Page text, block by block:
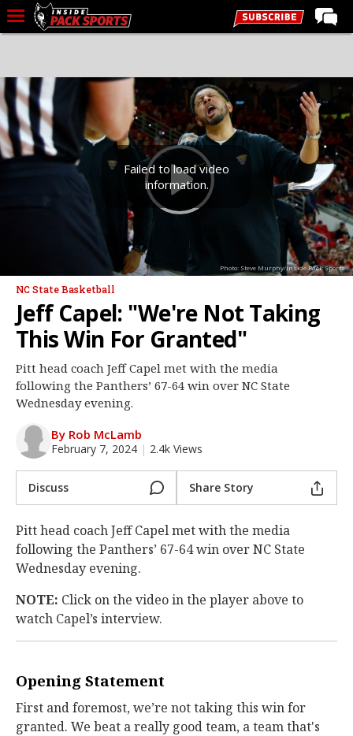
Home
Forums
Basketball
Basketball Recruiting
Football Recruiting
More Sports
Premium
More
Log In
Register
Night Mode
Photo: Steve Murphy/Inside Pack Sports
Failed to load video
information.
NC State Basketball
Jeff Capel: "We're Not Taking
This Win For Granted"
Pitt head coach Jeff Capel met with the media
following the Panthers’ 67-64 win over NC State
Wednesday evening.
By Rob McLamb
February 7, 2024 | 2.4k Views
Discuss Share Story
Pitt head coach Jeff Capel met with the media
following the Panthers’ 67-64 win over NC State
Wednesday evening.
NOTE: Click on the video in the player above to
watch Capel’s interview.
Opening Statement
First and foremost, we’re not taking this win for
granted. We beat a really good team, a team that's